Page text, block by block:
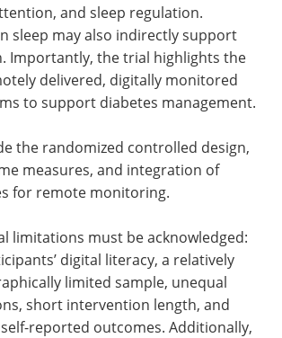
and sleep regulation.
sleep may also indirectly support
Importantly, the trial highlights the
delivered, digitally monitored
to support diabetes management.
the randomized controlled design,
measures, and integration of
for remote monitoring.
limitations must be acknowledged:
digital literacy, a relatively
limited sample, unequal
short intervention length, and
reported outcomes. Additionally,